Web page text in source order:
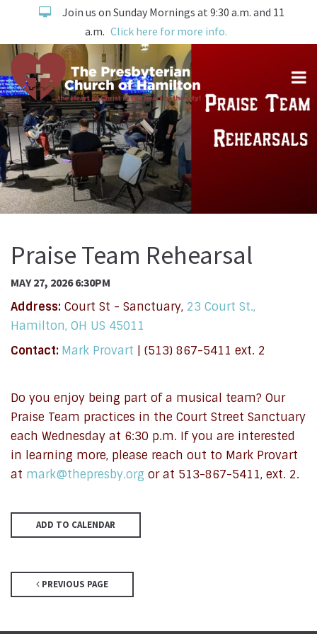
Join us on Sunday Mornings at 9:30 a.m. and 11
a.m. Click here for more info.
Praise Team Rehearsal
MAY 27, 2026 6:30PM
Address: Court St - Sanctuary, 23 Court St.,
Hamilton, OH US 45011
Contact: Mark Provart | (513) 867-5411 ext. 2
Do you enjoy being part of a musical team? Our
Praise Team practices in the Court Street Sanctuary
each Wednesday at 6:30 p.m. If you are interested
in learning more, please reach out to Mark Provart
at mark@thepresby.org or at 513-867-5411, ext. 2.
ADD TO CALENDAR
PREVIOUS PAGE